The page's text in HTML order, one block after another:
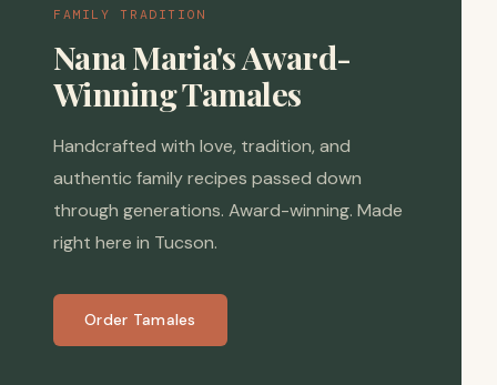
FAMILY TRADITION
Nana Maria's Award-
Winning Tamales
Handcrafted with love, tradition, and
authentic family recipes passed down
through generations. Award-winning. Made
right here in Tucson.
Order Tamales